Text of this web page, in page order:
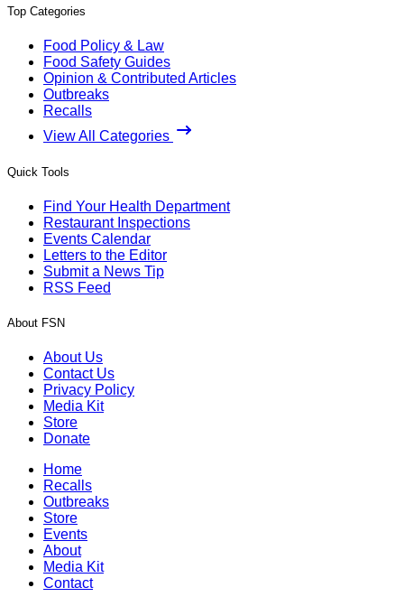
Top Categories
Food Policy & Law
Food Safety Guides
Opinion & Contributed Articles
Outbreaks
Recalls
View All Categories
Quick Tools
Find Your Health Department
Restaurant Inspections
Events Calendar
Letters to the Editor
Submit a News Tip
RSS Feed
About FSN
About Us
Contact Us
Privacy Policy
Media Kit
Store
Donate
Home
Recalls
Outbreaks
Store
Events
About
Media Kit
Contact